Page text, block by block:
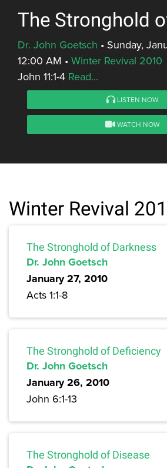
The Stronghold
Dr. John Goetsch • Sunday,
12:00 AM • Winter Revival 2010
John 11:1-4 Read...
LISTEN NOW
WATCH NOW
Winter Revival
The Stronghold of Darkness
Dr. John Goetsch
January 27, 2010
Acts 1:1-8
The Stronghold of Deficiency
Dr. John Goetsch
January 26, 2010
John 6:1-13
The Stronghold of Disease